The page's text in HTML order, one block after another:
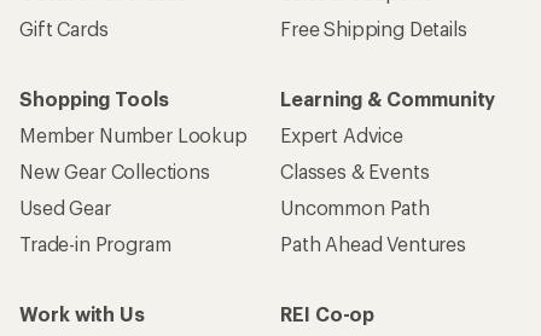
Gift Cards
Free Shipping Details
Shopping Tools
Member Number Lookup
New Gear Collections
Used Gear
Trade-in Program
Learning & Community
Expert Advice
Classes & Events
Uncommon Path
Path Ahead Ventures
Work with Us
REI Co-op